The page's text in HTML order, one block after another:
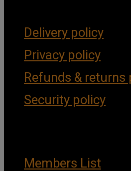
Delivery policy
Privacy policy
Refunds & returns
Security policy
Members List